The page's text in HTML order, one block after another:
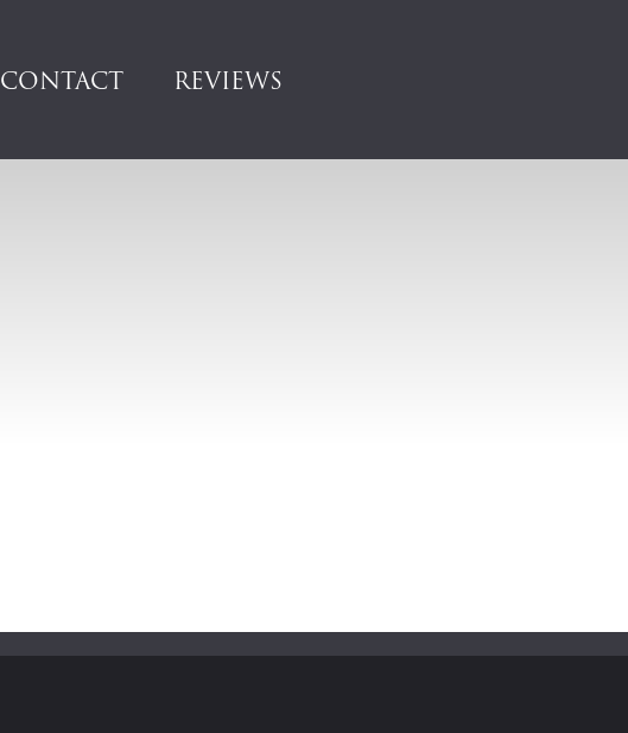
CONTACT REVIEWS